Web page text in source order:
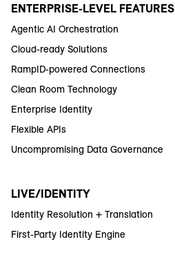
ENTERPRISE-LEVEL FEATURES
Agentic AI Orchestration
Cloud-ready Solutions
RampID-powered Connections
Clean Room Technology
Enterprise Identity
Flexible APIs
Uncompromising Data Governance
LIVE/IDENTITY
Identity Resolution + Translation
First-Party Identity Engine